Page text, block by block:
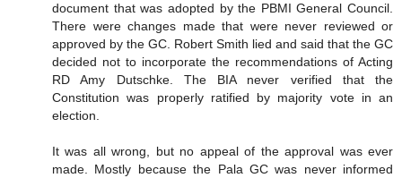
document that was adopted by the PBMI General Council.
There were changes made that were never reviewed or
approved by the GC. Robert Smith lied and said that the GC
decided not to incorporate the recommendations of Acting
RD Amy Dutschke. The BIA never verified that the
Constitution was properly ratified by majority vote in an
election.
It was all wrong, but no appeal of the approval was ever
made. Mostly because the Pala GC was never informed